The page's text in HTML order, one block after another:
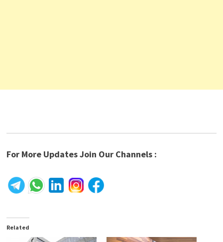
For More Updates Join Our Channels :
Related